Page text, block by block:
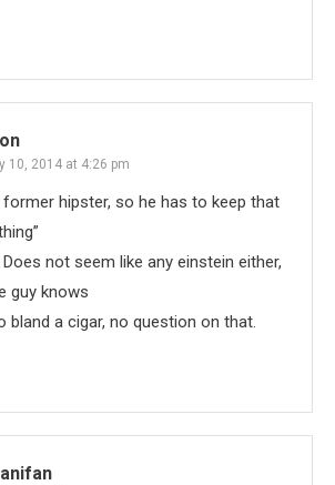
10, 2014 at 4:26 pm
former hipster, so he has to keep that
not seem like any einstein either,
guy knows
bland a cigar, no question on that.